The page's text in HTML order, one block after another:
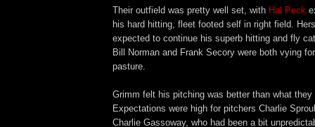
Their outfield was pretty well set, with Hal Peck
his hard hitting, fleet footed self in right field.
expected to continue his superb hitting and fly
Bill Norman and Frank Secory were both vying
pasture.
Grimm felt his pitching was better than what they
Expectations were high for pitchers Charlie
Charlie Gassoway, who had been a bit